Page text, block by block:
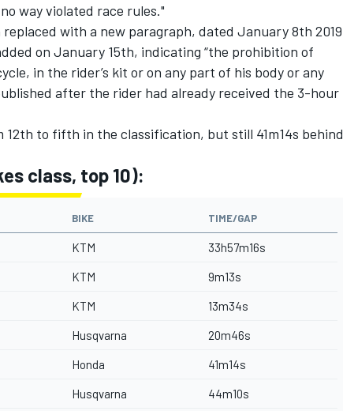
way violated race rules."
with a new paragraph, dated January 8th 2019
on January 15th, indicating “the prohibition of
in the rider’s kit or on any part of his body or any
after the rider had already received the 3-hour
12th to fifth in the classification, but still 41m14s behind
class, top 10):
BIKE TIME/GAP
KTM 33h57m16s
KTM 9m13s
KTM 13m34s
Husqvarna 20m46s
Honda 41m14s
Husqvarna 44m10s